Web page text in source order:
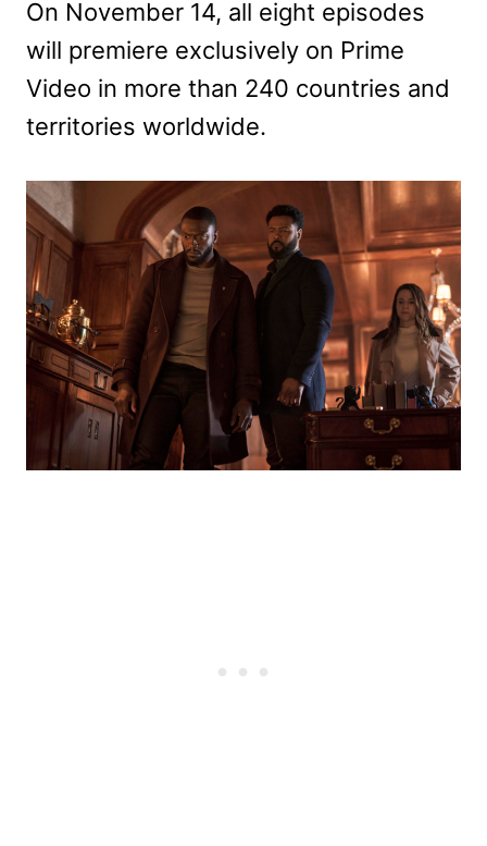
On November 14, all eight episodes
will premiere exclusively on Prime
Video in more than 240 countries and
territories worldwide.